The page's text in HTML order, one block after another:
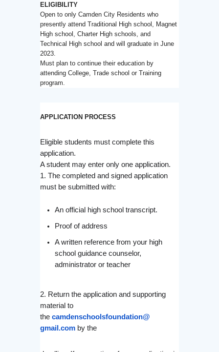
ELIGIBILITY
Open to only Camden City Residents who
presently attend Traditional High school, Magnet
High school, Charter High schools, and
Technical High school and will graduate in June
2023.
Must plan to continue their education by
attending College, Trade school or Training
program.
APPLICATION PROCESS
Eligible students must complete this
application.
A student may enter only one application.
1. The completed and signed application
must be submitted with:
An official high school transcript.
Proof of address
A written reference from your high
school guidance counselor,
administrator or teacher
2. Return the application and supporting
material to
the camdenschoolsfoundation@
gmail.com by the